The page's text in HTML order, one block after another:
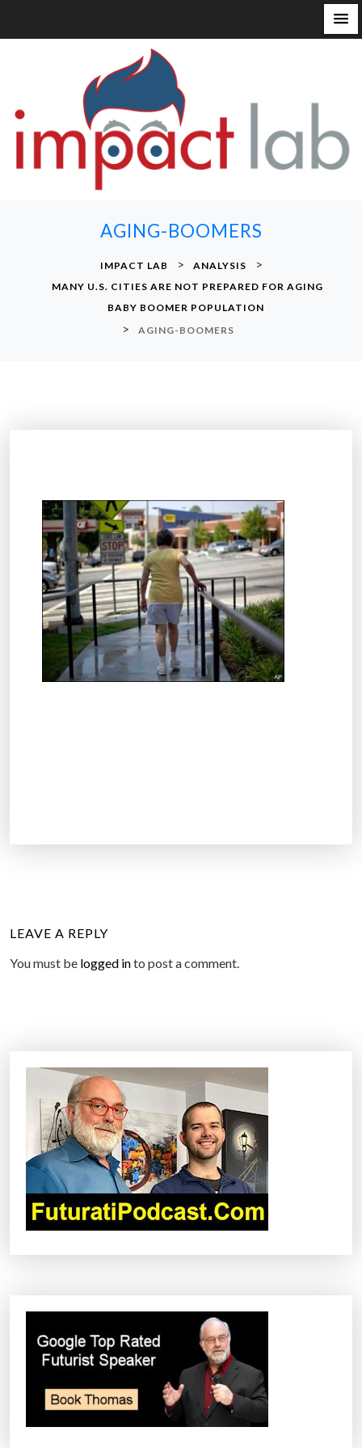
AGING-BOOMERS
IMPACT LAB > ANALYSIS >
MANY U.S. CITIES ARE NOT PREPARED FOR AGING
BABY BOOMER POPULATION
> AGING-BOOMERS
LEAVE A REPLY
You must be logged into post a comment.